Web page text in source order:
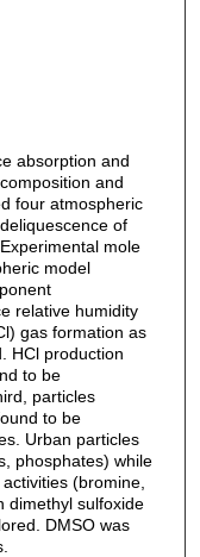
absorption and
and
four atmospheric
of
mole
model
relative humidity
gas formation as
HCl production
to be
particles
to be
Urban particles
phosphates) while
(bromine,
dimethyl sulfoxide
DMSO was